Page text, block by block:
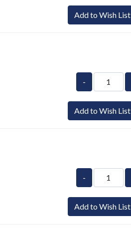
Add to Wish List
-
Add to Wish List
-
Add to Wish List